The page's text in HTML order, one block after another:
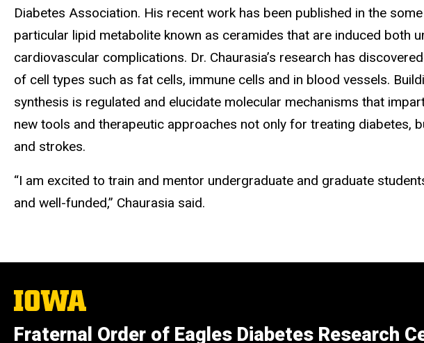
Diabetes Association. His recent work has been published in the
particular lipid metabolite known as ceramides that are induced both
cardiovascular complications. Dr. Chaurasia’s research has
of cell types such as fat cells, immune cells and in blood vessels.
synthesis is regulated and elucidate molecular mechanisms that
new tools and therapeutic approaches not only for treating
and strokes.
“I am excited to train and mentor undergraduate and graduate
and well-funded,” Chaurasia said.
The
University
Iowa
Fraternal Order of Eagles Diabetes Research